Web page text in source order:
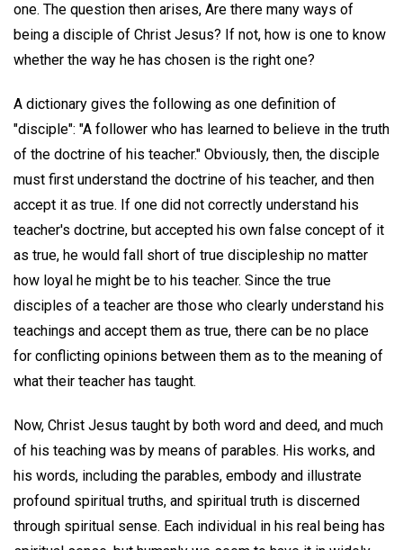
one. The question then arises, Are there many ways of
being a disciple of Christ Jesus? If not, how is one to know
whether the way he has chosen is the right one?
A dictionary gives the following as one definition of
"disciple": "A follower who has learned to believe in the truth
of the doctrine of his teacher." Obviously, then, the disciple
must first understand the doctrine of his teacher, and then
accept it as true. If one did not correctly understand his
teacher's doctrine, but accepted his own false concept of it
as true, he would fall short of true discipleship no matter
how loyal he might be to his teacher. Since the true
disciples of a teacher are those who clearly understand his
teachings and accept them as true, there can be no place
for conflicting opinions between them as to the meaning of
what their teacher has taught.
Now, Christ Jesus taught by both word and deed, and much
of his teaching was by means of parables. His works, and
his words, including the parables, embody and illustrate
profound spiritual truths, and spiritual truth is discerned
through spiritual sense. Each individual in his real being has